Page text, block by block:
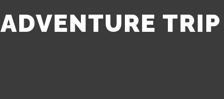
ADVENTURE TRIP